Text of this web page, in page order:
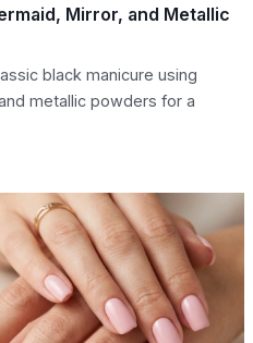
Mirror, and Metallic
black manicure using
metallic powders for a